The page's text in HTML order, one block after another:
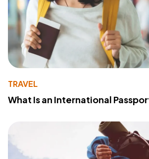
TRAVEL
What Is an International